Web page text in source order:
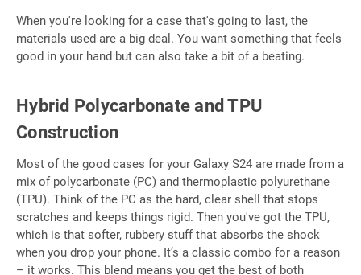
When you're looking for a case that's going to last, the
materials used are a big deal. You want something that feels
good in your hand but can also take a bit of a beating.
Hybrid Polycarbonate and TPU
Construction
Most of the good cases for your Galaxy S24 are made from a
mix of polycarbonate (PC) and thermoplastic polyurethane
(TPU). Think of the PC as the hard, clear shell that stops
scratches and keeps things rigid. Then you've got the TPU,
which is that softer, rubbery stuff that absorbs the shock
when you drop your phone. It’s a classic combo for a reason
– it works. This blend means you get the best of both